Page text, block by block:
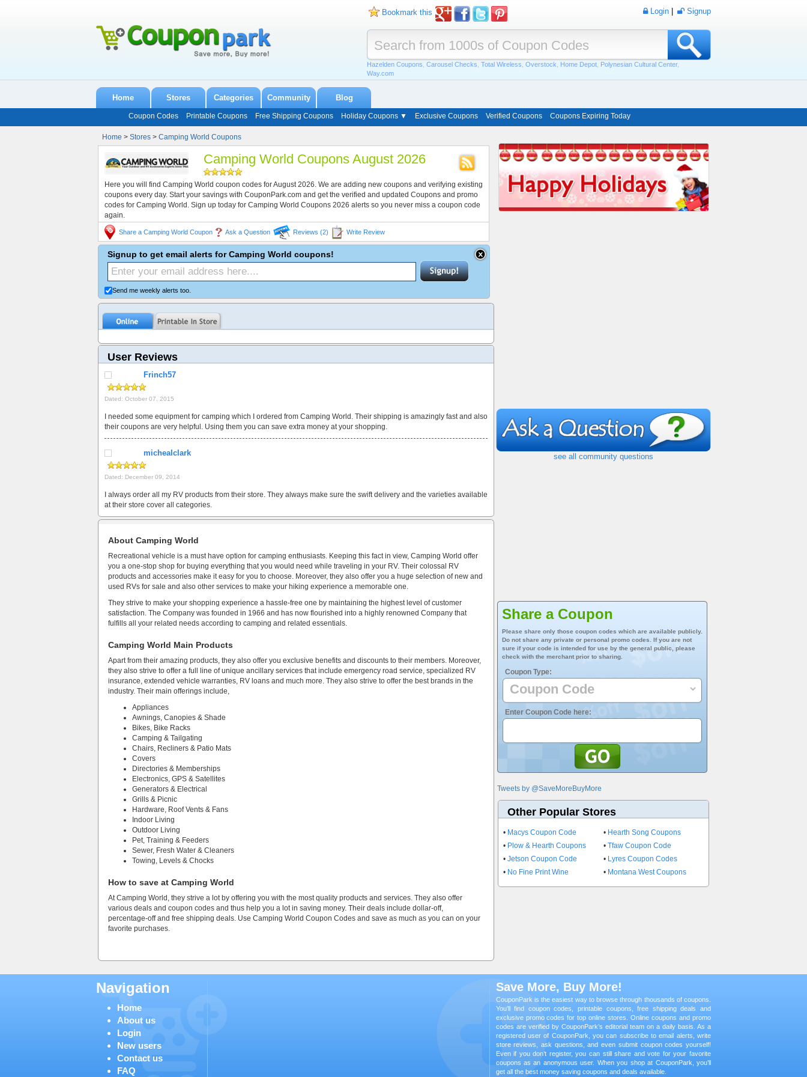
Bookmark this Login Signup
Hazelden Coupons Carousel Checks Total Wireless Overstock Home Depot Polynesian Cultural Center,
Way.com
Home Stores Categories Community Blog
Coupon Codes Printable Coupons Free Shipping Coupons Holiday Coupons ▼ Exclusive Coupons Verified Coupons Coupons Expiring Today
Home > Stores > Camping World Coupons
Camping World Coupons August 2026
Here you will find Camping World coupon codes for August 2026. We are adding new coupons and verifying existing
coupons every day. Start your savings with CouponPark.com and get the verified and updated Coupons and promo
codes for Camping World. Sign up today for Camping World Coupons 2026 alerts so you never miss a coupon code
again.
Share a Camping World Coupon Ask a Question Reviews (2) Write Review
Signup to get email alerts for Camping World coupons!
Send me weekly alerts too.
User Reviews
Frinch57
Dated: October 07, 2015
I needed some equipment for camping which I ordered from Camping World. Their shipping is amazingly fast and also
their coupons are very helpful. Using them you can save extra money at your shopping.
michealclark
Dated: December 09, 2014
I always order all my RV products from their store. They always make sure the swift delivery and the varieties available
at their store cover all categories.
About Camping World
Recreational vehicle is a must have option for camping enthusiasts. Keeping this fact in view, Camping World offer
you a one-stop shop for buying everything that you would need while traveling in your RV. Their colossal RV
products and accessories make it easy for you to choose. Moreover, they also offer you a huge selection of new and
used RVs for sale and also other services to make your hiking experience a memorable one.
They strive to make your shopping experience a hassle-free one by maintaining the highest level of customer
satisfaction. The Company was founded in 1966 and has now flourished into a highly renowned Company that
fulfills all your related needs according to camping and related essentials.
Camping World Main Products
Apart from their amazing products, they also offer you exclusive benefits and discounts to their members. Moreover,
they also strive to offer a full line of unique ancillary services that include emergency road service, specialized RV
insurance, extended vehicle warranties, RV loans and much more. They also strive to offer the best brands in the
industry. Their main offerings include,
Appliances
Awnings, Canopies & Shade
Bikes, Bike Racks
Camping & Tailgating
Chairs, Recliners & Patio Mats
Covers
Directories & Memberships
Electronics, GPS & Satellites
Generators & Electrical
Grills & Picnic
Hardware, Roof Vents & Fans
Indoor Living
Outdoor Living
Pet, Training & Feeders
Sewer, Fresh Water & Cleaners
Towing, Levels & Chocks
How to save at Camping World
At Camping World, they strive a lot by offering you with the most quality products and services. They also offer
various deals and coupon codes and thus help you a lot in saving money. Their deals include dollar-off,
percentage-off and free shipping deals. Use Camping World Coupon Codes and save as much as you can on your
favorite purchases.
see all community questions
Share a Coupon
Please share only those coupon codes which are available publicly.
Do not share any private or personal promo codes. If you are not
sure if your code is intended for use by the general public, please
check with the merchant prior to sharing.
Coupon Type:
Enter Coupon Code here:
Tweets by @SaveMoreBuyMore
Other Popular Stores
• Macys Coupon Code • Hearth Song Coupons
• Plow & Hearth Coupons • Tfaw Coupon Code
• Jetson Coupon Code • Lyres Coupon Codes
• No Fine Print Wine • Montana West Coupons
Navigation
Home
About us
Login
New users
Contact us
FAQ
Save More, Buy More!
CouponPark is the easiest way to browse through thousands of coupons.
You’ll find coupon codes, printable coupons, free shipping deals and
exclusive promo codes for top online stores. Online coupons and promo
codes are verified by CouponPark’s editorial team on a daily basis. As a
registered user of CouponPark, you can subscribe to email alerts, write
store reviews, ask questions, and even submit coupon codes yourself!
Even if you don’t register, you can still share and vote for your favorite
coupons as an anonymous user. When you shop at CouponPark, you’ll
get all the best money saving coupons and deals available.